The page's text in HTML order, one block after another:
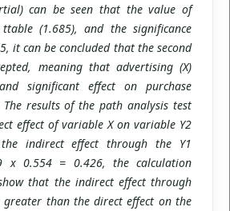
can be seen that the value of
(1.685), and the significance
it can be concluded that the second
meaning that advertising (X)
significant effect on purchase
results of the path analysis test
effect of variable X on variable Y2
indirect effect through the Y1
x 0.554 = 0.426, the calculation
that the indirect effect through
greater than the direct effect on the